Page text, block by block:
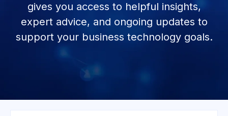
gives you access to helpful insights,
expert advice, and ongoing updates to
support your business technology goals.